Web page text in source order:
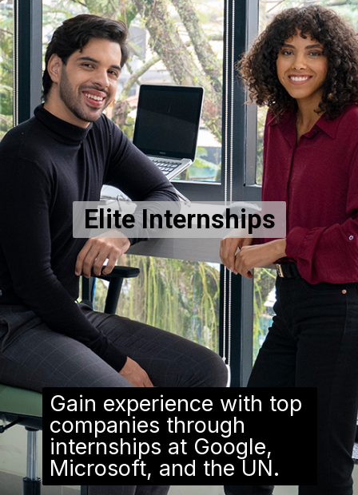
Elite Internships
Gain experience with top
companies through
internships at Google,
Microsoft, and the UN.